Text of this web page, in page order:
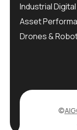
Industrial
Asset
Drones &
©